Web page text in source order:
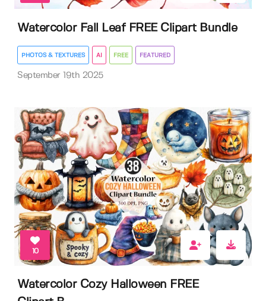
Watercolor Fall Leaf FREE Clipart Bundle
PHOTOS & TEXTURES AI FREE FEATURED
September 19th 2025
10
Watercolor Cozy Halloween FREE